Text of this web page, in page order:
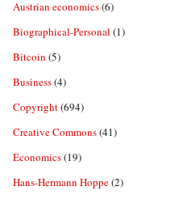
Austrian economics(6)
Biographical-Personal (1)
Bitcoin (5)
Business(4)
Copyright(694)
Creative Commons(41)
Economics(19)
Hans-Hermann Hoppe(2)